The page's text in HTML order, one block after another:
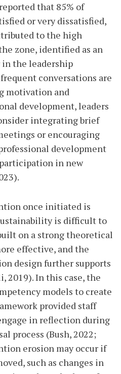
that 85% of
or very dissatisfied,
to the high
zone, identified as an
the leadership
conversations are
motivation and
development, leaders
integrating brief
or encouraging
development
in new
once initiated is
is difficult to
on a strong theoretical
effective, and the
design further supports
2019). In this case, the
models to create
provided staff
in reflection during
process (Bush, 2022;
erosion may occur if
such as changes in